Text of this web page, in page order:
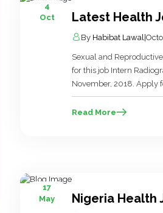
4
Oct
Latest Health
By Habibat Lawal |
Sexual and
for this job Intern
November, 2018. Apply
Hospital, Anambra,
Olive Prime […]
Read More
17
May
Nigeria Health